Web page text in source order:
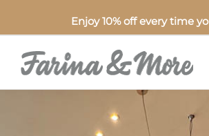
Enjoy 10% off every time